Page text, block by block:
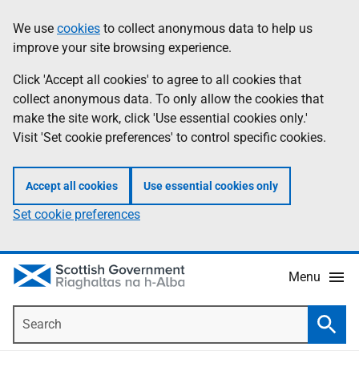
to
main
content
help
Information
We use cookies to collect anonymous data to help us
improve your site browsing experience.
Click 'Accept all cookies' to agree to all cookies that
collect anonymous data. To only allow the cookies that
make the site work, click 'Use essential cookies only.'
Visit 'Set cookie preferences' to control specific cookies.
Accept all cookies Use essential cookies only
Set cookie preferences
Menu